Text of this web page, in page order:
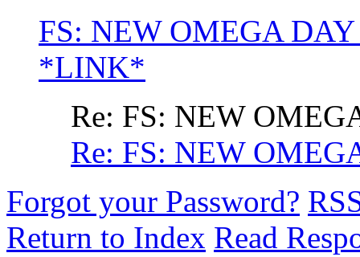
FS: NEW OMEGA
*LINK*
Re: FS: NEW
Re: FS: NEW
Forgot your Password?
Return to Index Read